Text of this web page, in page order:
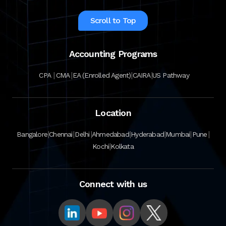
Scroll to Top
Accounting Programs
CPA |CMA|EA (Enrolled Agent)|CAIRA|US Pathway
Location
Bangalore|Chennai|Delhi|Ahmedabad|Hyderabad|Mumbai|Pune|
Kochi|Kolkata
Connect with us